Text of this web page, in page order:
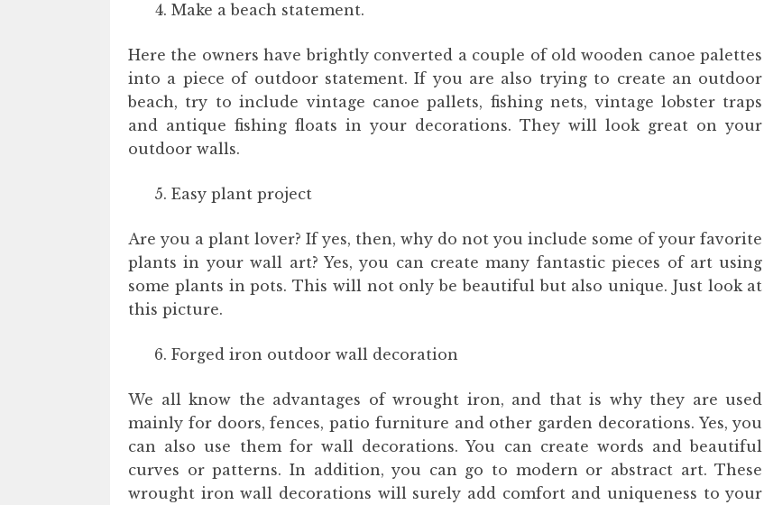
Make a beach statement.
Here the owners have brightly converted a couple of old wooden canoe palettes
into a piece of outdoor statement. If you are also trying to create an outdoor
beach, try to include vintage canoe pallets, fishing nets, vintage lobster traps
and antique fishing floats in your decorations. They will look great on your
outdoor walls.
Easy plant project
Are you a plant lover? If yes, then, why do not you include some of your favorite
plants in your wall art? Yes, you can create many fantastic pieces of art using
some plants in pots. This will not only be beautiful but also unique. Just look at
this picture.
Forged iron outdoor wall decoration
We all know the advantages of wrought iron, and that is why they are used
mainly for doors, fences, patio furniture and other garden decorations. Yes, you
can also use them for wall decorations. You can create words and beautiful
curves or patterns. In addition, you can go to modern or abstract art. These
wrought iron wall decorations will surely add comfort and uniqueness to your